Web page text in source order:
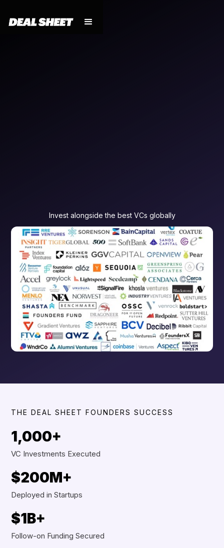
Invest alongside the best VCs globally
THE DEAL SHEET FOUNDERS SUCCESS
1,000+
VC Investments Executed
$200M+
Deployed in Startups
$1B+
Follow-on Funding Secured